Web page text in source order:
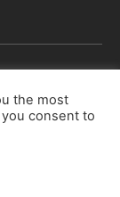
the most
you consent to